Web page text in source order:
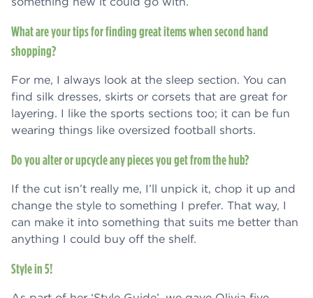
What are your tips for finding great items when second hand
shopping?
For me, I always look at the sleep section. You can
find silk dresses, skirts or corsets that are great for
layering. I like the sports sections too; it can be fun
wearing things like oversized football shorts.
Do you alter or upcycle any pieces you get from the hub?
If the cut isn’t really me, I’ll unpick it, chop it up and
change the style to something I prefer. That way, I
can make it into something that suits me better than
anything I could buy off the shelf.
Style in 5!